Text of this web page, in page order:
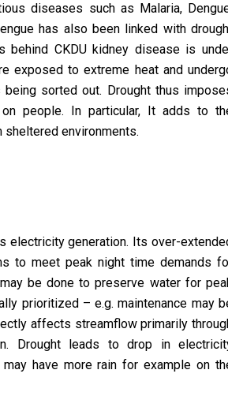
diseases such as Malaria,
has also been linked with
behind CKDU kidney disease is
exposed to extreme heat and
sorted out. Drought thus
people. In particular, It adds to
environments.
electricity generation. Its over-
to meet peak night time demands
be done to preserve water for
prioritized – e.g. maintenance may
affects streamflow primarily
Drought leads to drop in
have more rain for example on